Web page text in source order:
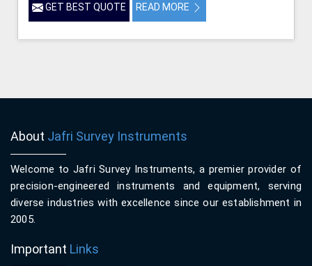
GET BEST QUOTE READ MORE
About Jafri Survey Instruments
Welcome to Jafri Survey Instruments, a premier provider of
precision-engineered instruments and equipment, serving
diverse industries with excellence since our establishment in
2005.
Important Links